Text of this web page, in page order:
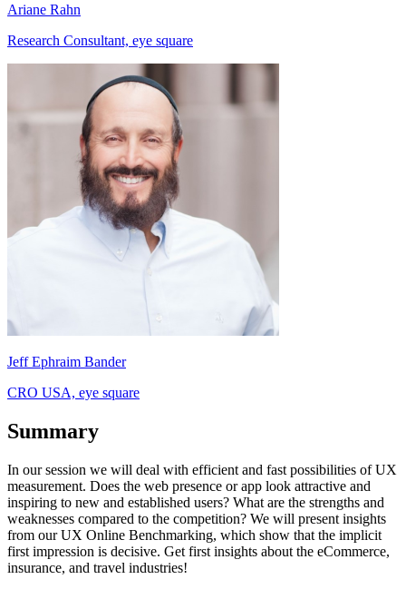
Ariane Rahn
Research Consultant, eye square
Jeff Ephraim Bander
CRO USA, eye square
Summary
In our session we will deal with efficient and fast possibilities of UX
measurement. Does the web presence or app look attractive and
inspiring to new and established users? What are the strengths and
weaknesses compared to the competition? We will present insights
from our UX Online Benchmarking, which show that the implicit
first impression is decisive. Get first insights about the eCommerce,
insurance, and travel industries!